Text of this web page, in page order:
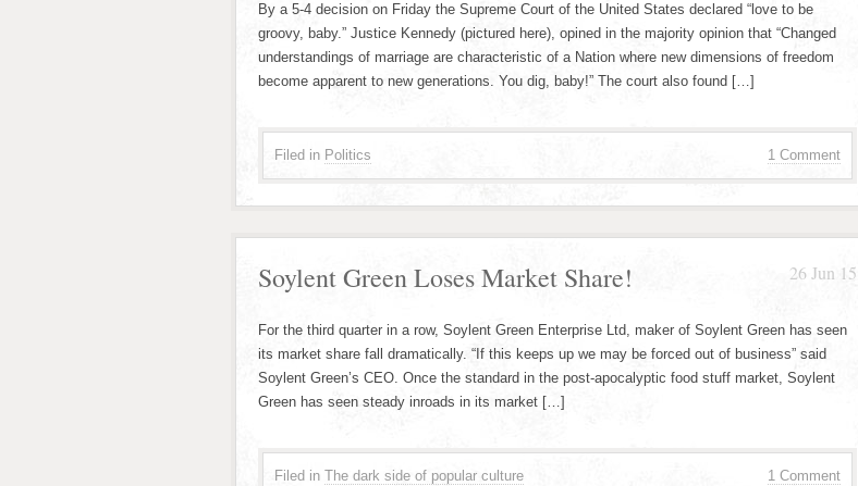
By a 5-4 decision on Friday the Supreme Court of the United States declared “love to be
groovy, baby.” Justice Kennedy (pictured here), opined in the majority opinion that “Changed
understandings of marriage are characteristic of a Nation where new dimensions of freedom
become apparent to new generations. You dig, baby!” The court also found […]
1 Comment
Filed in Politics
26 Jun 15
Soylent Green Loses Market Share!
For the third quarter in a row, Soylent Green Enterprise Ltd, maker of Soylent Green has seen
its market share fall dramatically. “If this keeps up we may be forced out of business” said
Soylent Green’s CEO. Once the standard in the post-apocalyptic food stuff market, Soylent
Green has seen steady inroads in its market […]
1 Comment
Filed in The dark side of popular culture